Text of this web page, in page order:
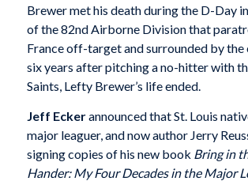
Brewer met his death during the D-Day
of the 82nd Airborne Division that
France off-target and surrounded by the
six years after pitching a no-hitter with
Saints, Lefty Brewer’s life ended.
Jeff Eckerannounced that St. Louis
major leaguer, and now author Jerry
signing copies of his new book Bring in
Hander: My Four Decades in the Major